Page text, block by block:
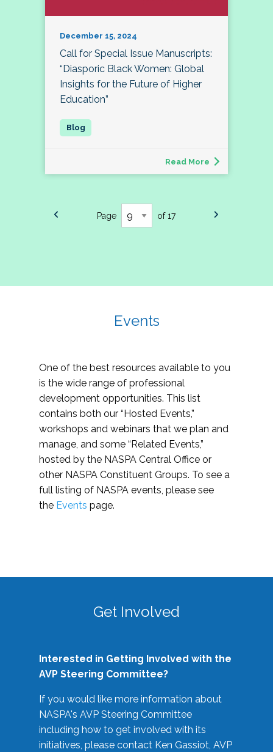
December 15, 2024
Call for Special Issue Manuscripts:
“Diasporic Black Women: Global
Insights for the Future of Higher
Education”
Read More
Page of 17
Events
One of the best resources available to you
is the wide range of professional
development opportunities. This list
contains both our “Hosted Events,”
workshops and webinars that we plan and
manage, and some “Related Events,”
hosted by the NASPA Central Office or
other NASPA Constituent Groups. To see a
full listing of NASPA events, please see
the Events page.
Get Involved
Interested in Getting Involved with the
AVP Steering Committee?
If you would like more information about
NASPA's AVP Steering Committee
including how to get involved with its
initiatives, please contact Ken Gassiot, AVP